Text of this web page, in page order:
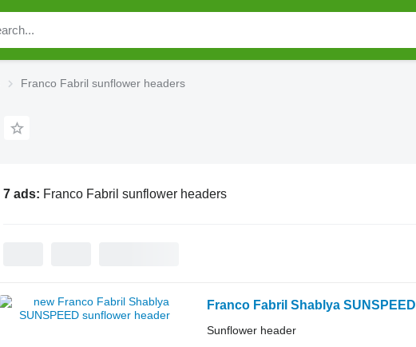
Franco Fabril sunflower headers
7 ads: Franco Fabril sunflower headers
Franco Fabril Shablya SUNSPEED
Sunflower header